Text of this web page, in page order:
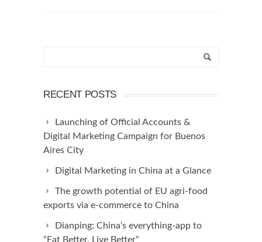
RECENT POSTS
Launching of Official Accounts &
Digital Marketing Campaign for Buenos
Aires City
Digital Marketing in China at a Glance
The growth potential of EU agri-food
exports via e-commerce to China
Dianping: China’s everything-app to
“Eat Better, Live Better“